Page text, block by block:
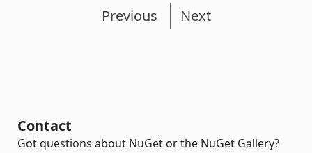
Previous Next
Contact
Got questions about NuGet or the NuGet Gallery?